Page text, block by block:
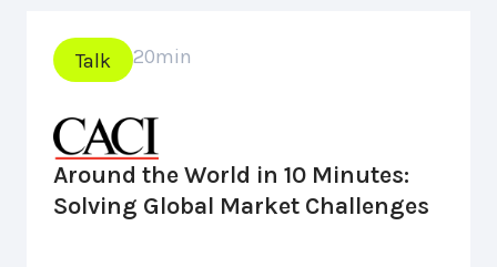
Talk 20min
Around the World in 10 Minutes:
Solving Global Market Challenges